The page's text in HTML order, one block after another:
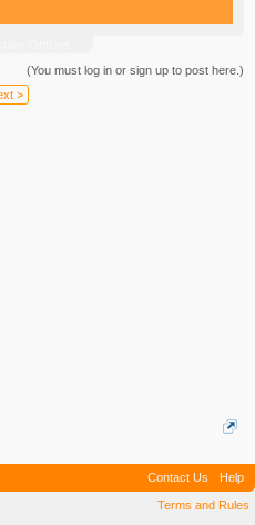
(You must log in or sign up to post here.)
>
Contact Us Help
Terms and Rules